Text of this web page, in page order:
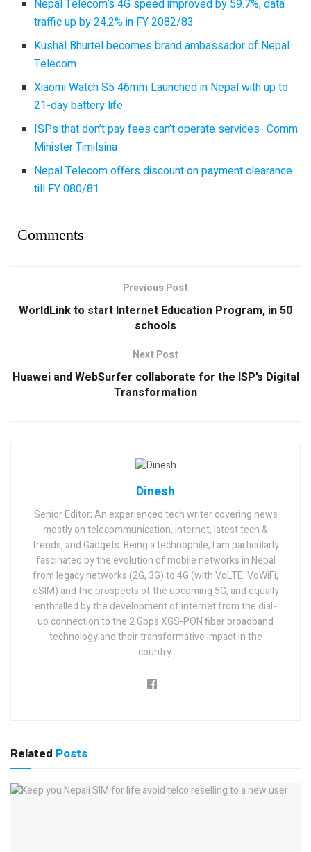
Nepal Telecom’s 4G speed improved by 59.7%, data
traffic up by 24.2% in FY 2082/83
Kushal Bhurtel becomes brand ambassador of Nepal
Telecom
Xiaomi Watch S5 46mm Launched in Nepal with up to
21-day battery life
ISPs that don’t pay fees can’t operate services- Comm.
Minister Timilsina
Nepal Telecom offers discount on payment clearance
till FY 080/81
Comments
Previous Post
WorldLink to start Internet Education Program, in 50
schools
Next Post
Huawei and WebSurfer collaborate for the ISP’s Digital
Transformation
Dinesh
Senior Editor; An experienced tech writer covering news
mostly on telecommunication, internet, latest tech &
trends, and Gadgets. Being a technophile, I am particularly
fascinated by the evolution of mobile networks in Nepal
from legacy networks (2G, 3G) to 4G (with VoLTE, VoWiFi,
eSIM) and the prospects of the upcoming 5G, and equally
enthralled by the development of internet from the dial-
up connection to the 2 Gbps XGS-PON fiber broadband
technology and their transformative impact in the
country.
Related Posts